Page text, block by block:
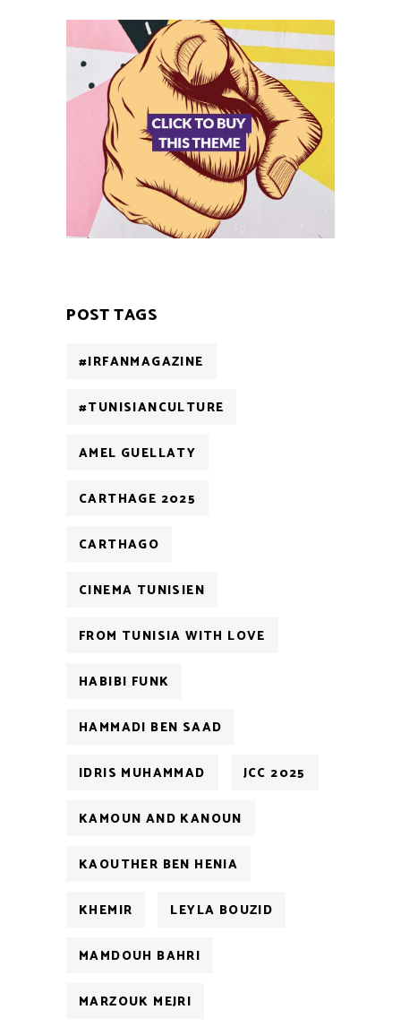
POST TAGS
#IRFANMAGAZINE
#TUNISIANCULTURE
AMEL GUELLATY
CARTHAGE 2025
CARTHAGO
CINEMA TUNISIEN
FROM TUNISIA WITH LOVE
HABIBI FUNK
HAMMADI BEN SAAD
IDRIS MUHAMMAD JCC 2025
KAMOUN AND KANOUN
KAOUTHER BEN HENIA
KHEMIR LEYLA BOUZID
MAMDOUH BAHRI
MARZOUK MEJRI